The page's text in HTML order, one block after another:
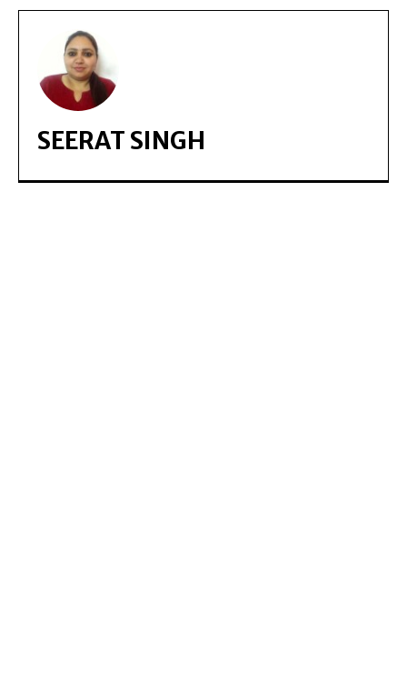
SEERAT SINGH